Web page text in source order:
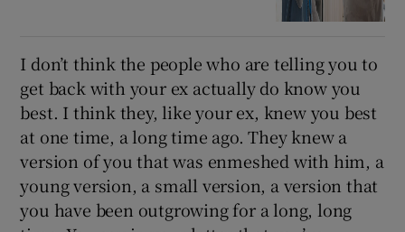
I don’t think the people who are telling you to
get back with your ex actually do know you
best. I think they, like your ex, knew you best
at one time, a long time ago. They knew a
version of you that was enmeshed with him, a
young version, a small version, a version that
you have been outgrowing for a long, long